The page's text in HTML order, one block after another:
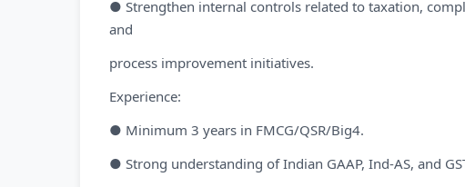
● Strengthen internal controls related to taxation,
and
process improvement initiatives.
Experience:
● Minimum 3 years in FMCG/QSR/Big4.
● Strong understanding of Indian GAAP, Ind-AS, and